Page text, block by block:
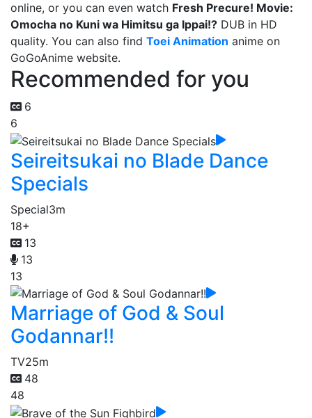
online, or you can even watch Fresh Precure! Movie:
Omocha no Kuni wa Himitsu ga Ippai!? DUB in HD
quality. You can also find Toei Animation anime on
GoGoAnime website.
Recommended for you
6
6
Seireitsukai no Blade Dance
Specials
Special3m
18+
13
13
13
Marriage of God & Soul
Godannar!!
TV25m
48
48